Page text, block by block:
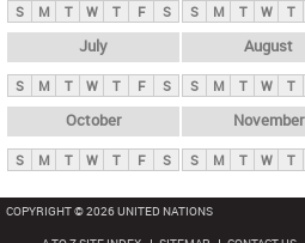
S M T W T F S S M T W T
July
S M T W T F S
August
S M T W T
October
S M T W T F S
November
S M T W T
COPYRIGHT © 2026 UNITED NATIONS